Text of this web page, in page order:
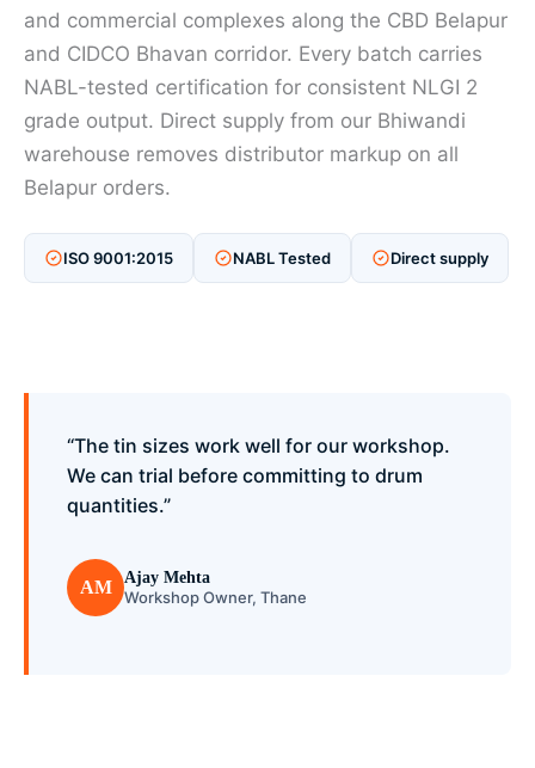
and commercial complexes along the CBD Belapur
and CIDCO Bhavan corridor. Every batch carries
NABL-tested certification for consistent NLGI 2
grade output. Direct supply from our Bhiwandi
warehouse removes distributor markup on all
Belapur orders.
ISO 9001:2015 NABL Tested Direct supply
“The tin sizes work well for our workshop.
We can trial before committing to drum
quantities.”
AM Ajay Mehta
Workshop Owner, Thane